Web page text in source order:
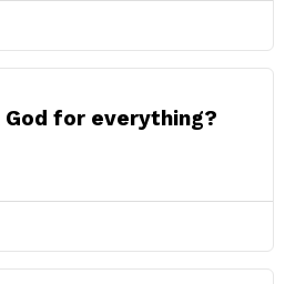
for everything?